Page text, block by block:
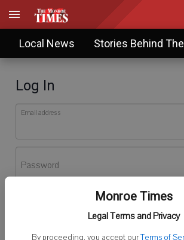
Monroe Times
Legal Terms and Privacy
By proceeding, you accept ourTerms of
Local News Stories Behind
Log In
Email address
Password
Log In